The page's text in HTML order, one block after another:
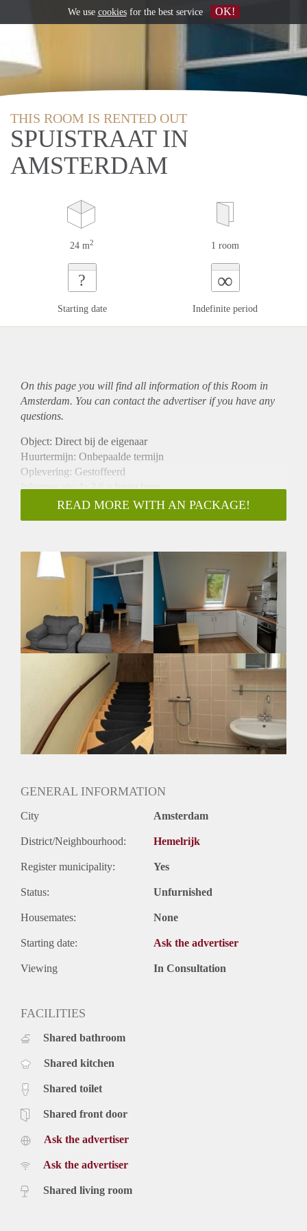
THIS ROOM IS RENTED OUT
SPUISTRAAT IN
AMSTERDAM
24 m2 1 room
?
Starting date
∞
Indefinite period
On this page you will find all information of this Room in
Amsterdam. You can contact the advertiser if you have any
questions.
Object: Direct bij de eigenaar
Huurtermijn: Onbepaalde termijn
Oplevering: Gestoffeerd
Inkomen eis: Ja 2,6 x bruto huur
Garantiestelling mogelijk: Ja
Borg: 1 maand
Gedeelde keuken: Nee
Gedeelde Douche: Nee
Gedeelde woonkamer: Nee
Huisgenoten: Nee
Geslacht huisgenoten: N.v.t
READ MORE WITH AN PACKAGE!
GENERAL INFORMATION
City Amsterdam
District/Neighbourhood: Hemelrijk
Register municipality: Yes
Status: Unfurnished
Housemates: None
Starting date: Ask the advertiser
Viewing In Consultation
FACILITIES
Shared bathroom
Shared kitchen
Shared toilet
Shared front door
Ask the advertiser
Ask the advertiser
Shared living room
We use cookiesfor the best service OK!